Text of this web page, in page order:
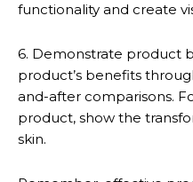
functionality and create
6. Demonstrate product
product’s benefits
and-after comparisons.
product, show the
skin.